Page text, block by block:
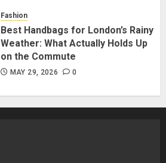
Fashion
Best Handbags for London’s Rainy
Weather: What Actually Holds Up
on the Commute
MAY 29, 2026 0